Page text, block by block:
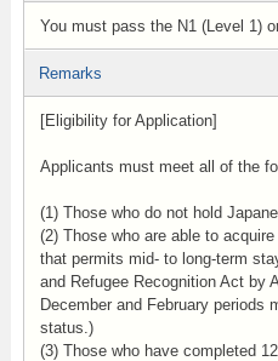
You must pass the N1 (Level 1)
Remarks
[Eligibility for Application]
Applicants must meet all of the
(1) Those who do not hold
(2) Those who are able to
that permits mid- to long-term
and Refugee Recognition Act by
December and February periods
status.)
(3) Those who have completed